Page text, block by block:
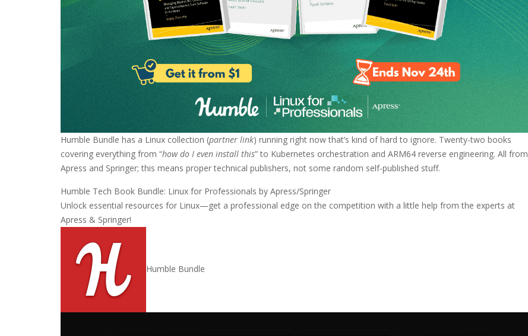
Humble Bundle has a Linux collection (partner link) running right now that’s kind of hard to ignore. Twenty-two books
covering everything from “how do I even install this” to Kubernetes orchestration and ARM64 reverse engineering. All from
Apress and Springer; this means proper technical publishers, not some random self-published stuff.
Humble Tech Book Bundle: Linux for Professionals by Apress/Springer
Unlock essential resources for Linux—get a professional edge on the competition with a little help from the experts at
Apress & Springer!
Humble Bundle